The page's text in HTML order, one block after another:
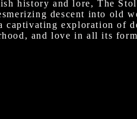
history and lore, The
descent into old
captivating exploration of
and love in all its